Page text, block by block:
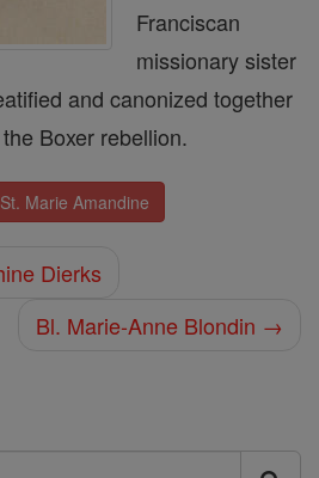
Franciscan
missionary sister
and canonized together
Boxer rebellion.
Marie Amandine
Dierks
Bl. Marie-Anne Blondin →